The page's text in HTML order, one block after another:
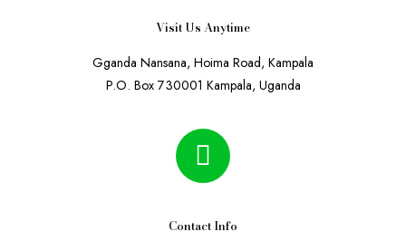
Visit Us Anytime
Gganda Nansana, Hoima Road, Kampala
P.O. Box 730001 Kampala, Uganda
Contact Info